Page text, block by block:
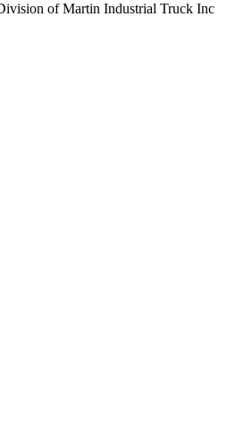
of Martin Industrial Truck Inc